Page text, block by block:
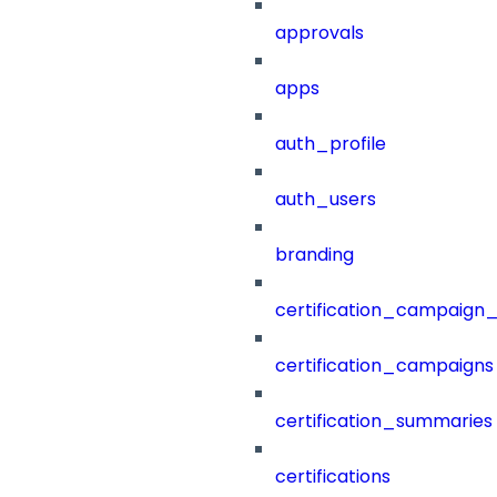
approvals
apps
auth_profile
auth_users
branding
certification_campaigns
certification_summaries
certifications